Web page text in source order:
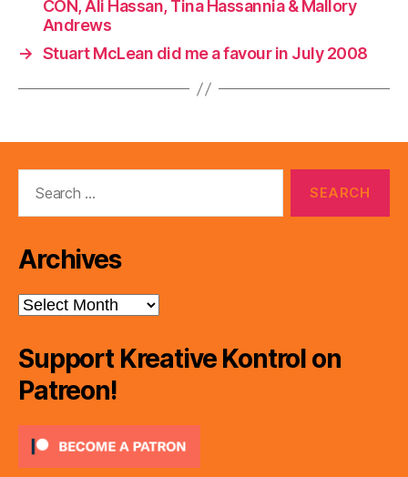
CON, Ali Hassan, Tina Hassannia & Mallory
Andrews
→ Stuart McLean did me a favour in July 2008
Archives
Archives
Support Kreative Kontrol on
Patreon!